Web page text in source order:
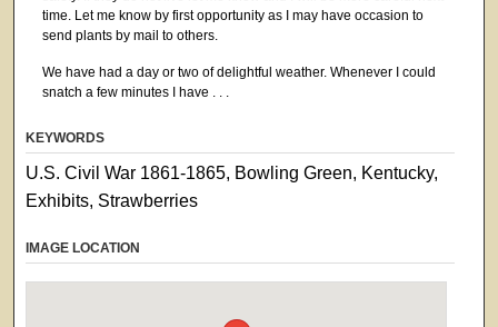
time. Let me know by first opportunity as I may have occasion to
send plants by mail to others.
We have had a day or two of delightful weather. Whenever I could
snatch a few minutes I have . . .
KEYWORDS
U.S. Civil War 1861-1865, Bowling Green, Kentucky,
Exhibits, Strawberries
IMAGE LOCATION